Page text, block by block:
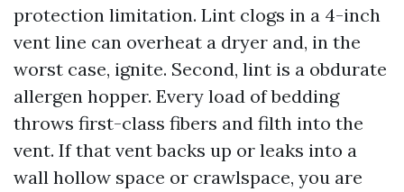
protection limitation. Lint clogs in a 4-inch
vent line can overheat a dryer and, in the
worst case, ignite. Second, lint is a obdurate
allergen hopper. Every load of bedding
throws first-class fibers and filth into the
vent. If that vent backs up or leaks into a
wall hollow space or crawlspace, you are